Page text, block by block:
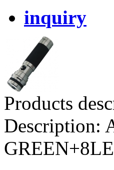
inquiry
Products
Description: